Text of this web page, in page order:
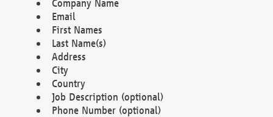
Company Name
Email
First Names
Last Name(s)
Address
City
Country
Job Description (optional)
Phone Number (optional)